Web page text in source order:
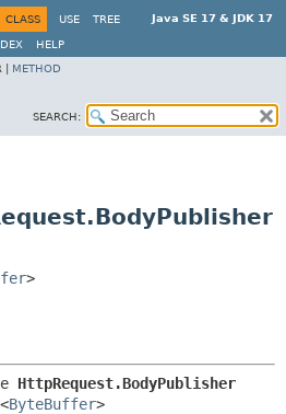
Java SE 17 & JDK 17
CLASS USE TREE
HELP
| METHOD
SEARCH:
>
HttpRequest.BodyPublisher
<ByteBuffer>